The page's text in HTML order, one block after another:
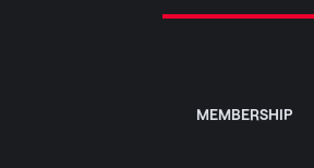
MEMBERSHIP